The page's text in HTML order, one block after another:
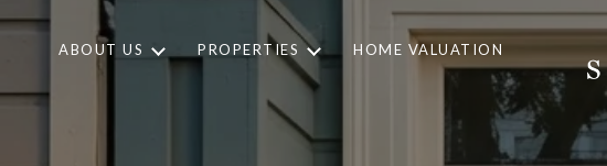
ABOUT US PROPERTIES HOME VALUATION